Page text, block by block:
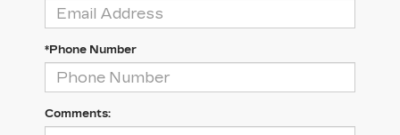
*Phone Number
Comments: